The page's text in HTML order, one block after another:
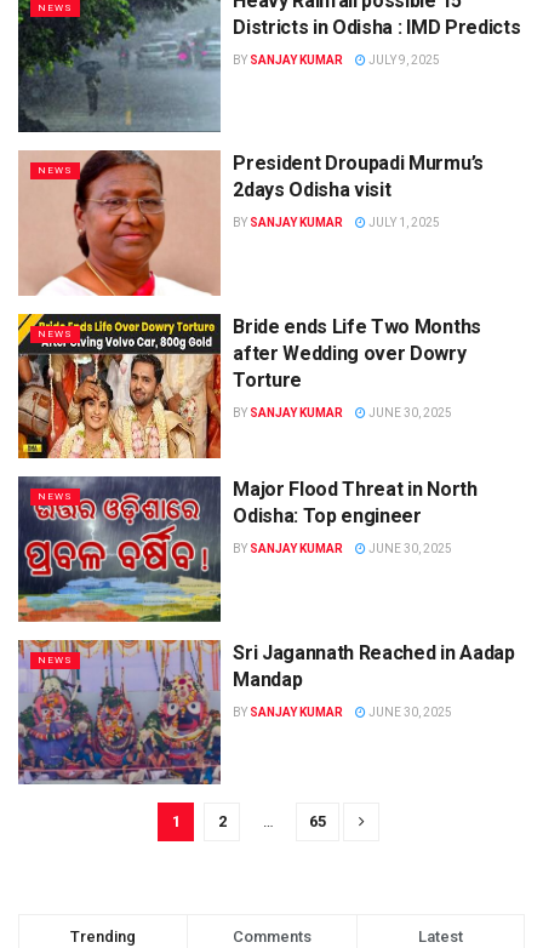
NEWS
Districts in Odisha : IMD Predicts
BY SANJAY KUMAR JULY 9, 2025
NEWS
President Droupadi Murmu’s
2days Odisha visit
BY SANJAY KUMAR JULY 1, 2025
NEWS
Bride ends Life Two Months
after Wedding over Dowry
Torture
BY SANJAY KUMAR JUNE 30, 2025
NEWS
Major Flood Threat in North
Odisha: Top engineer
BY SANJAY KUMAR JUNE 30, 2025
NEWS
Sri Jagannath Reached in Aadap
Mandap
BY SANJAY KUMAR JUNE 30, 2025
1 2 … 65
Trending Comments Latest